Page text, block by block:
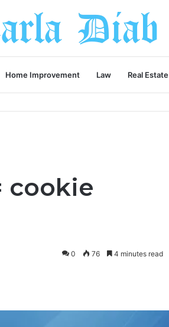
Home Improvement Law Real Estate
cookie
0 76 4 minutes read